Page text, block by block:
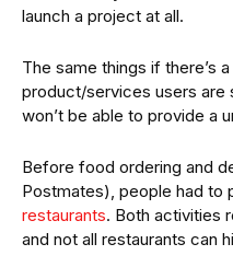
launch a project at all.
The same things if there’s
product/services users are
won’t be able to provide a
Before food ordering and
Postmates), people had to
restaurants. Both activities
and not all restaurants can